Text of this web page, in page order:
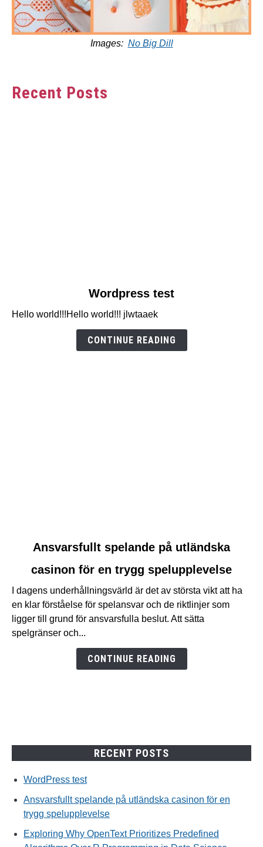
Images: No Big Dill
Recent Posts
Wordpress
Wordpress test
Hello world!!!Hello world!!! jlwtaaek
CONTINUE READING
Ansvarsfullt
spelande
utländska
casinon
för
Ansvarsfullt spelande på utländska
casinon för en trygg spelupplevelse
I dagens underhållningsvärld är det av största vikt att ha
en klar förståelse för spelansvar och de riktlinjer som
ligger till grund för ansvarsfulla beslut. Att sätta
spelgränser och...
CONTINUE READING
RECENT POSTS
WordPress test
Ansvarsfullt spelande på utländska casinon för en
trygg spelupplevelse
Exploring Why OpenText Prioritizes Predefined